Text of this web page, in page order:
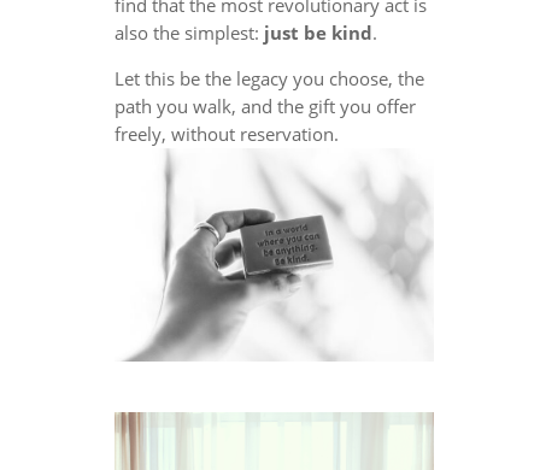
also the simplest: just be kind.
Let this be the legacy you choose, the
path you walk, and the gift you offer
freely, without reservation.